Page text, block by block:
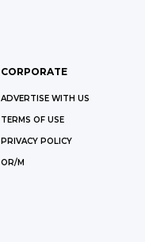
CORPORATE
ADVERTISE WITH US
TERMS OF USE
PRIVACY POLICY
OR/M